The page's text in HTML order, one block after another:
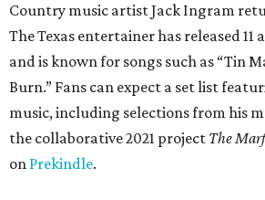
Country music artist Jack Ingram
The Texas entertainer has released 11
and is known for songs such as “Tin
Burn.” Fans can expect a set list
music, including selections from his
the collaborative 2021 project The
on Prekindle.